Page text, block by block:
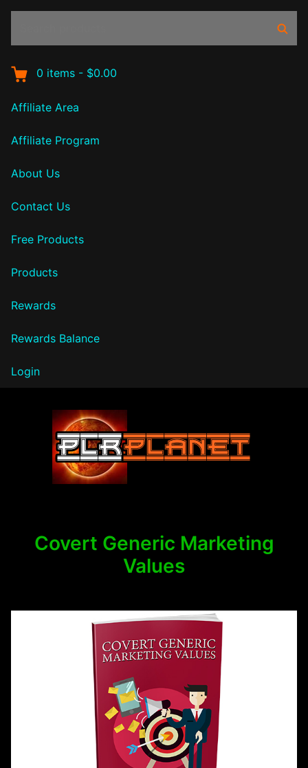
0 items - $0.00
Affiliate Area
Affiliate Program
About Us
Contact Us
Free Products
Products
Rewards
Rewards Balance
Login
Covert Generic Marketing
Values